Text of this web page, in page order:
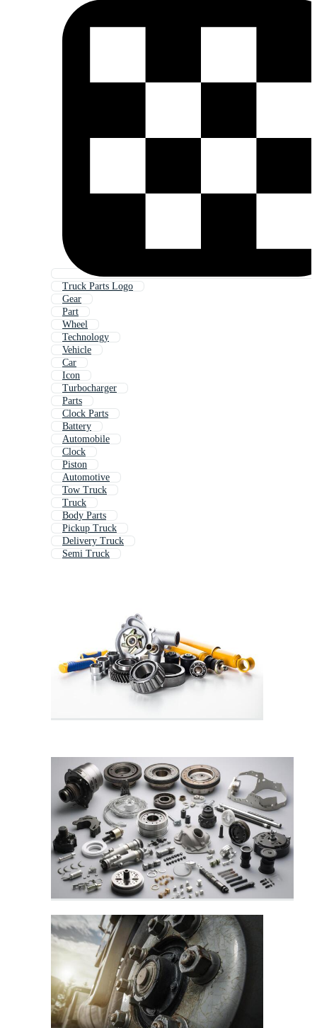
Truck Parts Logo
Gear
Part
Wheel
Technology
Vehicle
Car
Icon
Turbocharger
Parts
Clock Parts
Battery
Automobile
Clock
Piston
Automotive
Tow Truck
Truck
Body Parts
Pickup Truck
Delivery Truck
Semi Truck